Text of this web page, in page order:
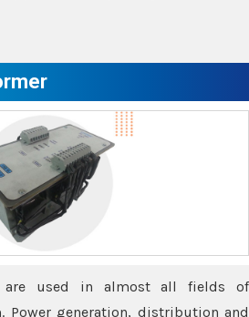
are used in almost all fields of
Power generation, distribution and